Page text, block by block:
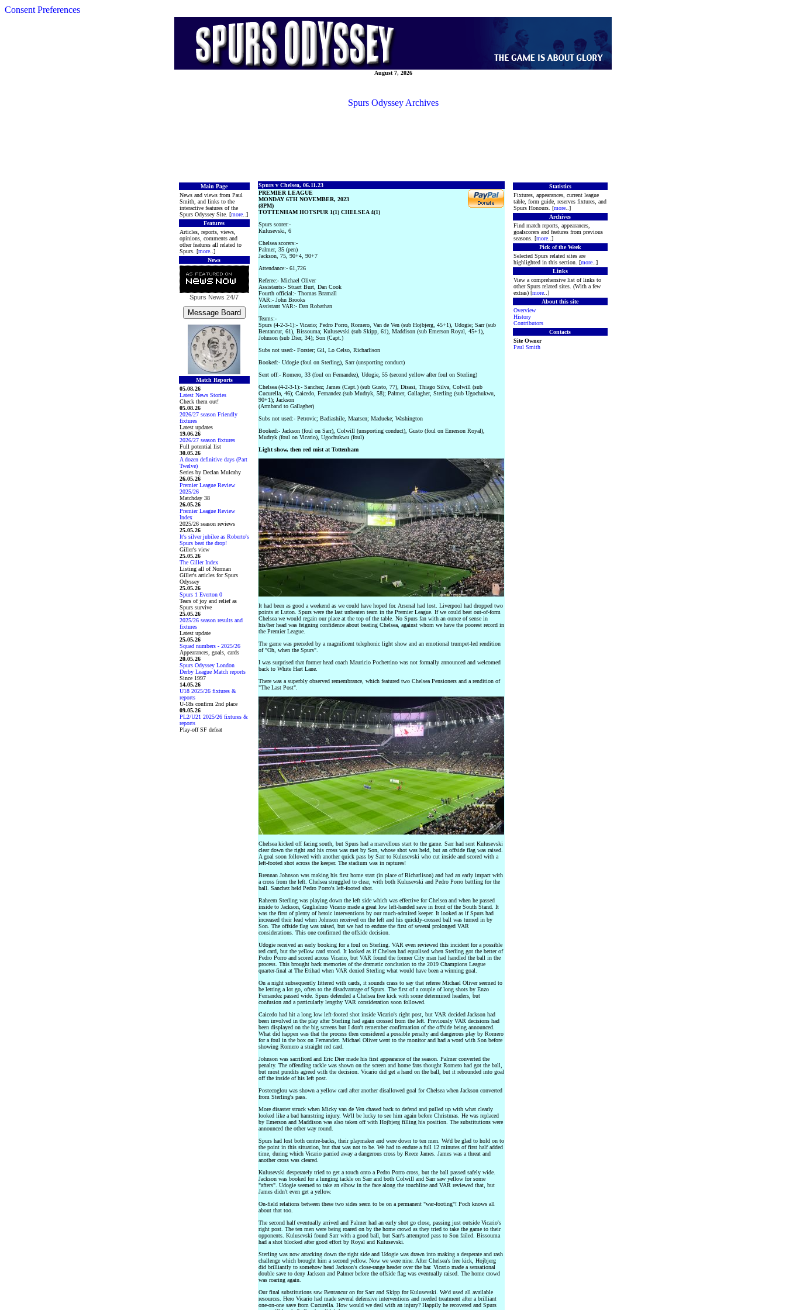
Consent Preferences
August 7, 2026
Spurs Odyssey Archives
Main Page
News and views from Paul
Smith, and links to the
interactive features of the
Spurs Odyssey Site. [more..]
Features
Articles, reports, views,
opinions, comments and
other features all related to
Spurs. [more..]
News
Spurs News 24/7
Match Reports
05.08.26
Latest News Stories
Check them out!
05.08.26
2026/27 season Friendly
fixtures
Latest updates
19.06.26
2026/27 season fixtures
Full potential list
30.05.26
A dozen definitive days (Part
Twelve)
Series by Declan Mulcahy
26.05.26
Premier League Review
2025/26
Matchday 38
26.05.26
Premier League Review
Index
2025/26 season reviews
25.05.26
It's silver jubilee as Roberto's
Spurs beat the drop!
Giller's view
25.05.26
The Giller Index
Listing all of Norman
Giller's articles for Spurs
Odyssey
25.05.26
Spurs 1 Everton 0
Tears of joy and relief as
Spurs survive
25.05.26
2025/26 season results and
fixtures
Latest update
25.05.26
Squad numbers - 2025/26
Appearances, goals, cards
20.05.26
Spurs Odyssey London
Derby League Match reports
Since 1997
14.05.26
U18 2025/26 fixtures &
reports
U-18s confirm 2nd place
09.05.26
PL2/U21 2025/26 fixtures &
reports
Play-off SF defeat
Spurs v Chelsea, 06.11.23
PREMIER LEAGUE
MONDAY 6TH NOVEMBER, 2023
(8PM)
TOTTENHAM HOTSPUR 1(1) CHELSEA 4(1)
Spurs scorer:-
Kulusevski, 6
Chelsea scorers:-
Palmer, 35 (pen)
Jackson, 75, 90+4, 90+7
Attendance:- 61,726
Referee:- Michael Oliver
Assistants:- Stuart Burt, Dan Cook
Fourth official:- Thomas Bramall
VAR:- John Brooks
Assistant VAR:- Dan Robathan
Teams:-
Spurs (4-2-3-1):- Vicario; Pedro Porro, Romero, Van de Ven (sub Hojbjerg, 45+1), Udogie; Sarr (sub
Bentancur, 61), Bissouma; Kulusevski (sub Skipp, 61), Maddison (sub Emerson Royal, 45+1),
Johnson (sub Dier, 34); Son (Capt.)
Subs not used:- Forster; Gil, Lo Celso, Richarlison
Booked:- Udogie (foul on Sterling), Sarr (unsporting conduct)
Sent off:- Romero, 33 (foul on Fernandez), Udogie, 55 (second yellow after foul on Sterling)
Chelsea (4-2-3-1):- Sanchez; James (Capt.) (sub Gusto, 77), Disasi, Thiago Silva, Colwill (sub
Cucurella, 46); Caicedo, Fernandez (sub Mudryk, 58); Palmer, Gallagher, Sterling (sub Ugochukwu,
90+1); Jackson
(Armband to Gallagher)
Subs not used:- Petrovic; Badiashile, Maatsen; Madueke; Washington
Booked:- Jackson (foul on Sarr), Colwill (unsporting conduct), Gusto (foul on Emerson Royal),
Mudryk (foul on Vicario), Ugochukwu (foul)
Light show, then red mist at Tottenham
It had been as good a weekend as we could have hoped for. Arsenal had lost. Liverpool had dropped two
points at Luton. Spurs were the last unbeaten team in the Premier League. If we could beat out-of-form
Chelsea we would regain our place at the top of the table. No Spurs fan with an ounce of sense in
his/her head was feigning confidence about beating Chelsea, against whom we have the poorest record in
the Premier League.
The game was preceded by a magnificent telephonic light show and an emotional trumpet-led rendition
of "Oh, when the Spurs".
I was surprised that former head coach Mauricio Pochettino was not formally announced and welcomed
back to White Hart Lane.
There was a superbly observed remembrance, which featured two Chelsea Pensioners and a rendition of
"The Last Post".
Chelsea kicked off facing south, but Spurs had a marvellous start to the game. Sarr had sent Kulusevski
clear down the right and his cross was met by Son, whose shot was held, but an offside flag was raised.
A goal soon followed with another quick pass by Sarr to Kulusevski who cut inside and scored with a
left-footed shot across the keeper. The stadium was in raptures!
Brennan Johnson was making his first home start (in place of Richarlison) and had an early impact with
a cross from the left. Chelsea struggled to clear, with both Kulusevski and Pedro Porro battling for the
ball. Sanchez held Pedro Porro's left-footed shot.
Raheem Sterling was playing down the left side which was effective for Chelsea and when he passed
inside to Jackson, Guglielmo Vicario made a great low left-handed save in front of the South Stand. It
was the first of plenty of heroic interventions by our much-admired keeper. It looked as if Spurs had
increased their lead when Johnson received on the left and his quickly-crossed ball was turned in by
Son. The offside flag was raised, but we had to endure the first of several prolonged VAR
considerations. This one confirmed the offside decision.
Udogie received an early booking for a foul on Sterling. VAR even reviewed this incident for a possible
red card, but the yellow card stood. It looked as if Chelsea had equalised when Sterling got the better of
Pedro Porro and scored across Vicario, but VAR found the former City man had handled the ball in the
process. This brought back memories of the dramatic conclusion to the 2019 Champions League
quarter-final at The Etihad when VAR denied Sterling what would have been a winning goal.
On a night subsequently littered with cards, it sounds crass to say that referee Michael Oliver seemed to
be letting a lot go, often to the disadvantage of Spurs. The first of a couple of long shots by Enzo
Fernandez passed wide. Spurs defended a Chelsea free kick with some determined headers, but
confusion and a particularly lengthy VAR consideration soon followed.
Caicedo had hit a long low left-footed shot inside Vicario's right post, but VAR decided Jackson had
been involved in the play after Sterling had again crossed from the left. Previously VAR decisions had
been displayed on the big screens but I don't remember confirmation of the offside being announced.
What did happen was that the process then considered a possible penalty and dangerous play by Romero
for a foul in the box on Fernandez. Michael Oliver went to the monitor and had a word with Son before
showing Romero a straight red card.
Johnson was sacrificed and Eric Dier made his first appearance of the season. Palmer converted the
penalty. The offending tackle was shown on the screen and home fans thought Romero had got the ball,
but most pundits agreed with the decision. Vicario did get a hand on the ball, but it rebounded into goal
off the inside of his left post.
Postecoglou was shown a yellow card after another disallowed goal for Chelsea when Jackson converted
from Sterling's pass.
More disaster struck when Micky van de Ven chased back to defend and pulled up with what clearly
looked like a bad hamstring injury. We'll be lucky to see him again before Christmas. He was replaced
by Emerson and Maddison was also taken off with Hojbjerg filling his position. The substitutions were
announced the other way round.
Spurs had lost both centre-backs, their playmaker and were down to ten men. We'd be glad to hold on to
the point in this situation, but that was not to be. We had to endure a full 12 minutes of first half added
time, during which Vicario parried away a dangerous cross by Reece James. James was a threat and
another cross was cleared.
Kulusevski desperately tried to get a touch onto a Pedro Porro cross, but the ball passed safely wide.
Jackson was booked for a lunging tackle on Sarr and both Colwill and Sarr saw yellow for some
"afters". Udogie seemed to take an elbow in the face along the touchline and VAR reviewed that, but
James didn't even get a yellow.
On-field relations between these two sides seem to be on a permanent "war-footing"! Poch knows all
about that too.
The second half eventually arrived and Palmer had an early shot go close, passing just outside Vicario's
right post. The ten men were being roared on by the home crowd as they tried to take the game to their
opponents. Kulusevski found Sarr with a good ball, but Sarr's attempted pass to Son failed. Bissouma
had a shot blocked after good effort by Royal and Kulusevski.
Sterling was now attacking down the right side and Udogie was drawn into making a desperate and rash
challenge which brought him a second yellow. Now we were nine. After Chelsea's free kick, Hojbjerg
did brilliantly to somehow head Jackson's close-range header over the bar. Vicario made a sensational
double save to deny Jackson and Palmer before the offside flag was eventually raised. The home crowd
was roaring again.
Our final substitutions saw Bentancur on for Sarr and Skipp for Kulusevski. We'd used all available
resources. Hero Vicario had made several defensive interventions and needed treatment after a brilliant
one-on-one save from Cucurella. How would we deal with an injury? Happily he recovered and Spurs
Statistics
Fixtures, appearances, current league
table, form guide, reserves fixtures, and
Spurs Honours. [more..]
Archives
Find match reports, appearances,
goalscorers and features from previous
seasons. [more..]
Pick of the Week
Selected Spurs related sites are
highlighted in this section. [more..]
Links
View a comprehensive list of links to
other Spurs related sites. (With a few
extras) [more..]
About this site
Overview
History
Contributors
Contacts
Site Owner
Paul Smith